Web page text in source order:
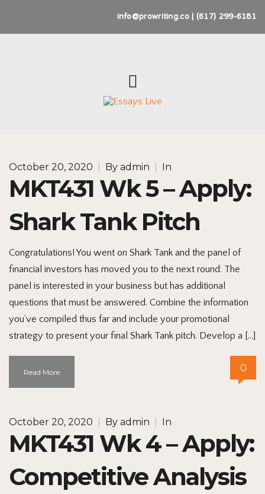
info@prowriting.co | (617) 299-6181
October 20, 2020 By admin In
MKT431 Wk 5 – Apply:
Shark Tank Pitch
Congratulations! You went on Shark Tank and the panel of
financial investors has moved you to the next round. The
panel is interested in your business but has additional
questions that must be answered. Combine the information
you’ve compiled thus far and include your promotional
strategy to present your final Shark Tank pitch. Develop a […]
Read More 0
October 20, 2020 By admin In
MKT431 Wk 4 – Apply:
Competitive Analysis